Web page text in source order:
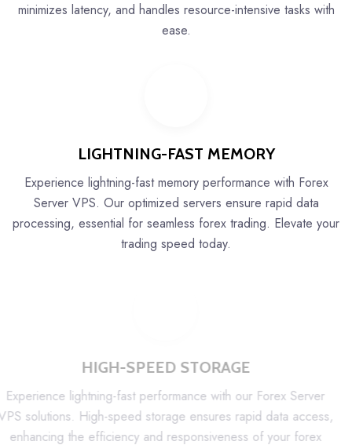
minimizes latency, and handles resource-intensive tasks with
ease.
LIGHTNING-FAST MEMORY
Experience lightning-fast memory performance with Forex
Server VPS. Our optimized servers ensure rapid data
processing, essential for seamless forex trading. Elevate your
trading speed today.
HIGH-SPEED STORAGE
Experience lightning-fast performance with our Forex Server
VPS solutions. High-speed storage ensures rapid data access,
enhancing the efficiency and responsiveness of your forex